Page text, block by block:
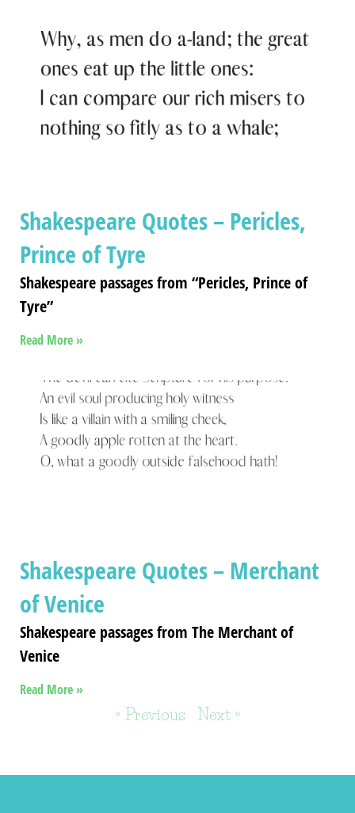
Shakespeare Quotes – Pericles,
Prince of Tyre
Shakespeare passages from “Pericles, Prince of
Tyre”
Read More »
Shakespeare Quotes – Merchant
of Venice
Shakespeare passages from The Merchant of
Venice
Read More »
« Previous Next »